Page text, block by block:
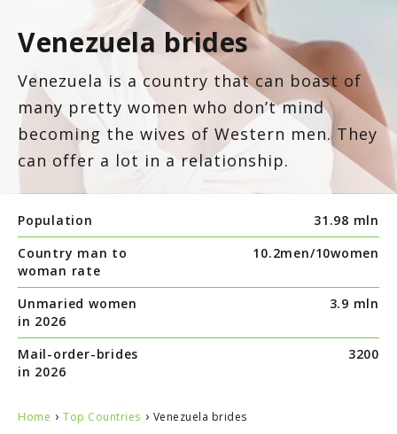
Venezuela brides
Venezuela is a country that can boast of
many pretty women who don’t mind
becoming the wives of Western men. They
can offer a lot in a relationship.
Population
31.98 mln
Country man to
woman rate
10.2men/10women
Unmaried women
in 2026
3.9 mln
Mail-order-brides
in 2026
3200
Home › Top Countries › Venezuela brides